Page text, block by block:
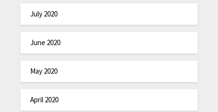
July 2020
June 2020
May 2020
April 2020